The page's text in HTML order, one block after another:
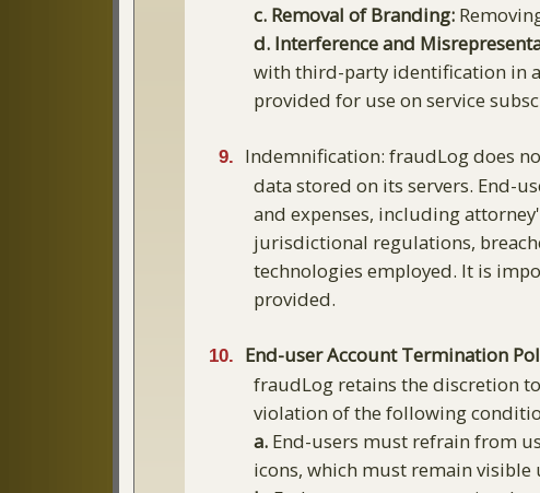
c. Removal of Branding:
d. Interference and
with third-party identification in
provided for use on service
Indemnification: fraudLog does
data stored on its servers. End-
and expenses, including
jurisdictional regulations,
technologies employed. It is
provided.
End-user Account Termination
fraudLog retains the discretion
violation of the following
a. End-users must refrain from
icons, which must remain